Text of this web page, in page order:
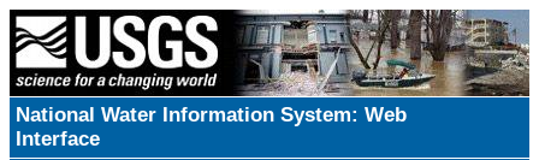
National Water Information System: Web
Interface